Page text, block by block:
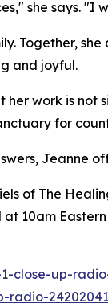
she says.
Together,
and joyful.
work is
for
Jeanne
of The
10am Eastern
up-